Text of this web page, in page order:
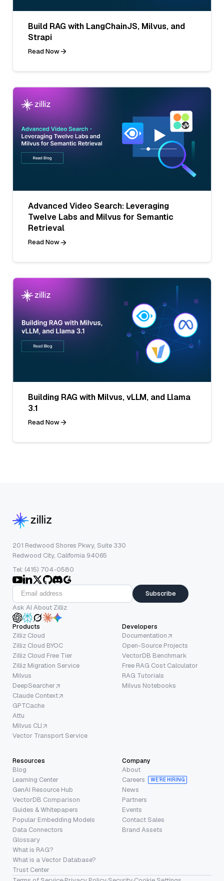
Build RAG with LangChainJS, Milvus, and
Strapi
Read Now
Advanced Video Search: Leveraging
Twelve Labs and Milvus for Semantic
Retrieval
Read Now
Building RAG with Milvus, vLLM, and Llama
3.1
Read Now
201 Redwood Shores Pkwy, Suite 330
Redwood City, California 94065
Tel: (415) 704-0580
Subscribe
Ask AI About Zilliz
Products
Zilliz Cloud
Zilliz Cloud BYOC
Zilliz Cloud Free Tier
Zilliz Migration Service
Milvus
DeepSearcher
Claude Context
GPTCache
Attu
Milvus CLI
Vector Transport Service
Developers
Documentation
Open-Source Projects
VectorDB Benchmark
Free RAG Cost Calculator
RAG Tutorials
Milvus Notebooks
Resources
Blog
Learning Center
GenAI Resource Hub
VectorDB Comparison
Guides & Whitepapers
Popular Embedding Models
Data Connectors
Glossary
What is RAG?
What is a Vector Database?
Trust Center
Company
About
Careers
WE’RE HIRING
News
Partners
Events
Contact Sales
Brand Assets